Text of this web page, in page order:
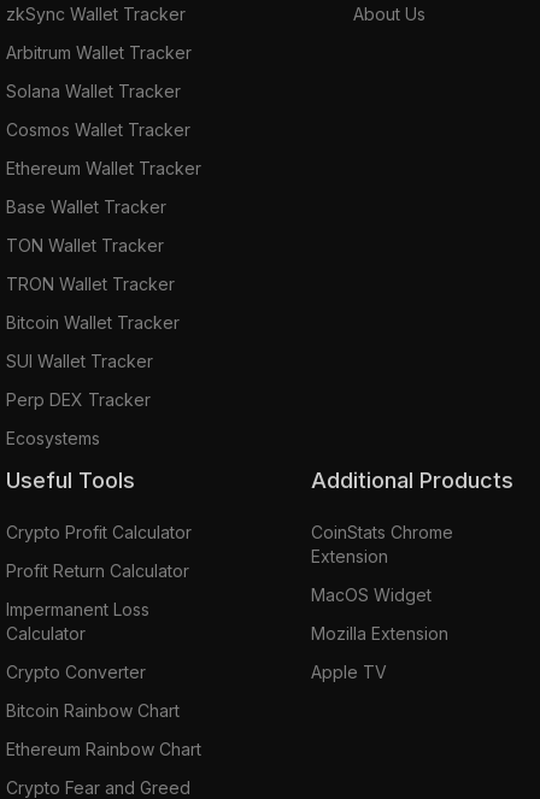
zkSync Wallet Tracker
Arbitrum Wallet Tracker
Solana Wallet Tracker
Cosmos Wallet Tracker
Ethereum Wallet Tracker
Base Wallet Tracker
TON Wallet Tracker
TRON Wallet Tracker
Bitcoin Wallet Tracker
SUI Wallet Tracker
Perp DEX Tracker
Ecosystems
About Us
Useful Tools
Crypto Profit Calculator
Profit Return Calculator
Impermanent Loss
Calculator
Crypto Converter
Bitcoin Rainbow Chart
Ethereum Rainbow Chart
Crypto Fear and Greed
Additional Products
CoinStats Chrome
Extension
MacOS Widget
Mozilla Extension
Apple TV